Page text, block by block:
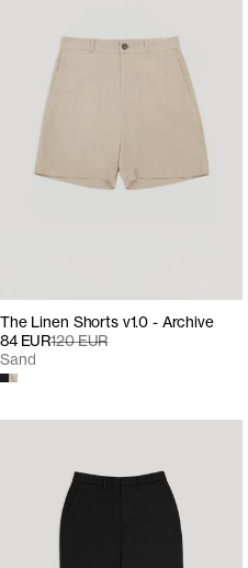
The Linen Shorts v1.0 - Archive
84 EUR120 EUR
Sand